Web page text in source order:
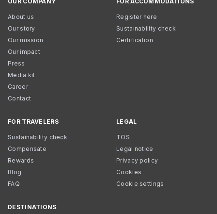
About us
Our story
Our mission
Our impact
Press
Media kit
Career
Contact
Register here
Sustainability check
Certification
FOR TRAVELERS
Sustainability check
Compensate
Rewards
Blog
FAQ
LEGAL
TOS
Legal notice
Privacy policy
Cookies
Cookie settings
DESTINATIONS